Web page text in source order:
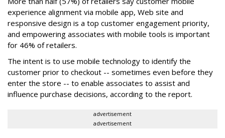
experience alignment via mobile app, Web site and
responsive design is a top customer engagement priority,
and empowering associates with mobile tools is important
for 46% of retailers.
The intent is to use mobile technology to identify the
customer prior to checkout -- sometimes even before they
enter the store -- to enable associates to assist and
influence purchase decisions, according to the report.
advertisement
advertisement